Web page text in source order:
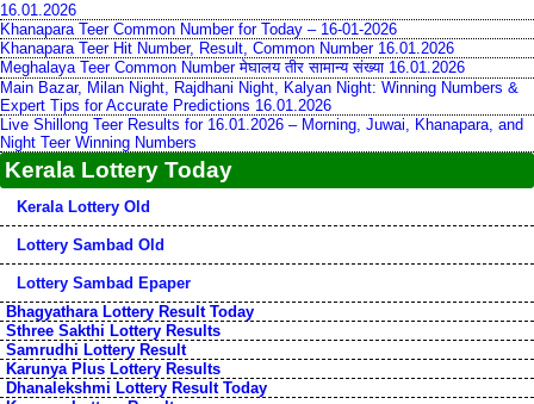
16.01.2026
Khanapara Teer Common Number for Today – 16-01-2026
Khanapara Teer Hit Number, Result, Common Number 16.01.2026
Meghalaya Teer Common Number मेघालय तीर सामान्य संख्या 16.01.2026
Main Bazar, Milan Night, Rajdhani Night, Kalyan Night: Winning Numbers &
Expert Tips for Accurate Predictions 16.01.2026
Live Shillong Teer Results for 16.01.2026 – Morning, Juwai, Khanapara, and
Night Teer Winning Numbers
Kerala Lottery Today
Kerala Lottery Old
Lottery Sambad Old
Lottery Sambad Epaper
Bhagyathara Lottery Result Today
Sthree Sakthi Lottery Results
Samrudhi Lottery Result
Karunya Plus Lottery Results
Dhanalekshmi Lottery Result Today